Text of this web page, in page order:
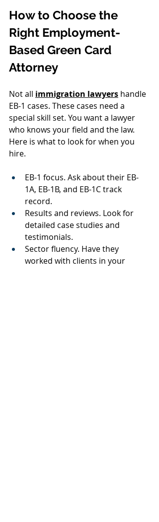
How to Choose the
Right Employment-
Based Green Card
Attorney
Not all immigration lawyers handle
EB-1 cases. These cases need a
special skill set. You want a lawyer
who knows your field and the law.
Here is what to look for when you
hire.
EB-1 focus. Ask about their EB-
1A, EB-1B, and EB-1C track
record.
Results and reviews. Look for
detailed case studies and
testimonials.
Sector fluency. Have they
worked with clients in your